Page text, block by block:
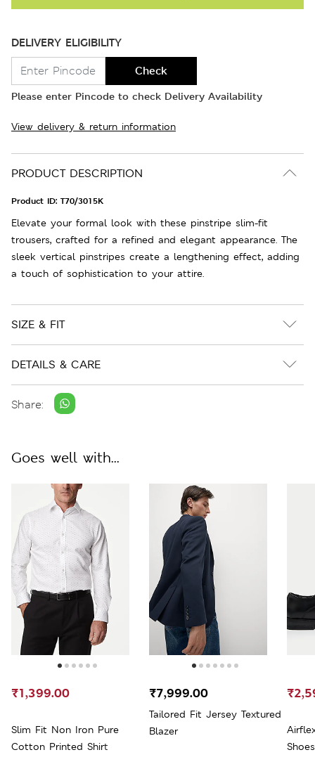
DELIVERY ELIGIBILITY
Check
Please enter Pincode to check Delivery Availability
View delivery & return information
PRODUCT DESCRIPTION
Product ID: T70/3015K
Elevate your formal look with these pinstripe slim-fit
trousers, crafted for a refined and elegant appearance. The
sleek vertical pinstripes create a lengthening effect, adding
a touch of sophistication to your attire.
SIZE & FIT
DETAILS & CARE
Share:
Goes well with...
Slim Fit Non Iron Pure
Cotton Printed Shirt
₹1,399.00
Tailored Fit Jersey Textured
Blazer
₹7,999.00
Shoes